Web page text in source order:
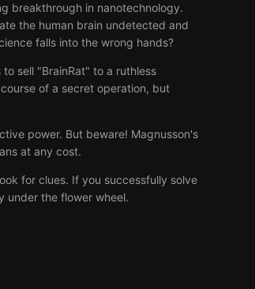
breakthrough in nanotechnology.
the human brain undetected and
falls into the wrong hands?
sell "BrainRat" to a ruthless
of a secret operation, but
power. But beware! Magnusson's
at any cost.
for clues. If you successfully solve
under the flower wheel.